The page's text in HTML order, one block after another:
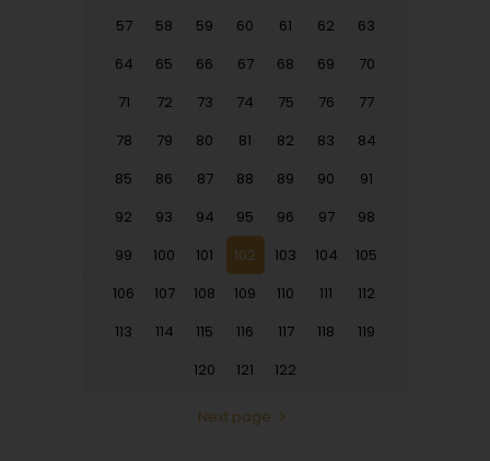
57
58 59 60 61 62
63
64
65 66 67 68 69
70
71
72 73 74 75 76
77
78
79 80 81 82 83
84
85
86 87 88 89 90
91
92
93 94 95 96 97
98
99
100 101 102 103 104
105
106
107 108 109 110 111
112
113
114 115 116 117 118
119
120
121 122
Next page